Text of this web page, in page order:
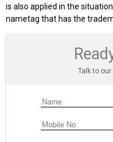
is also applied in the
nametag that has the
Talk to